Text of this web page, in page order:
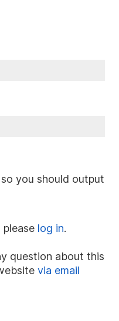
you should output
log in.
question about this
via email